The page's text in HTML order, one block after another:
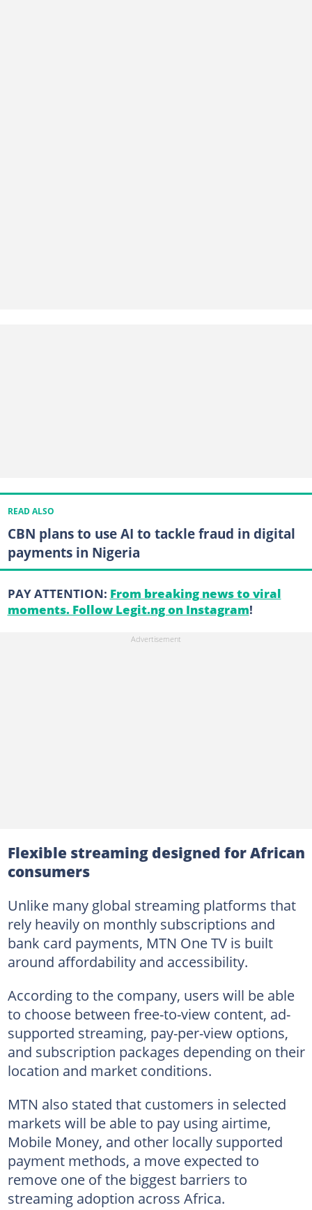
READ ALSO
CBN plans to use AI to tackle fraud in digital
payments in Nigeria
PAY ATTENTION: From breaking news to viral
moments. Follow Legit.ng on Instagram!
Flexible streaming designed for African
consumers
Unlike many global streaming platforms that
rely heavily on monthly subscriptions and
bank card payments, MTN One TV is built
around affordability and accessibility.
According to the company, users will be able
to choose between free-to-view content, ad-
supported streaming, pay-per-view options,
and subscription packages depending on their
location and market conditions.
MTN also stated that customers in selected
markets will be able to pay using airtime,
Mobile Money, and other locally supported
payment methods, a move expected to
remove one of the biggest barriers to
streaming adoption across Africa.